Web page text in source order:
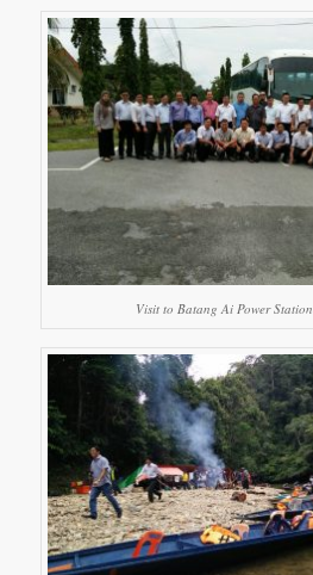
Visit to Batang Ai Power Station